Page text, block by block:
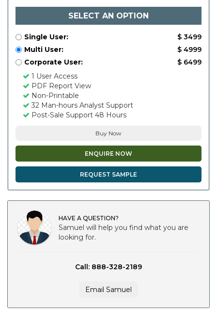
SELECT AN OPTION
Single User:
$ 3499
Multi User:
$ 4999
Corporate User:
$ 6499
1 User Access
PDF Report View
Non-Printable
32 Man-hours Analyst Support
Post-Sale Support 48 Hours
Buy Now
ENQUIRE NOW
REQUEST SAMPLE
HAVE A QUESTION?
Samuel will help you find what you are
looking for.
Call: 888-328-2189
Email Samuel